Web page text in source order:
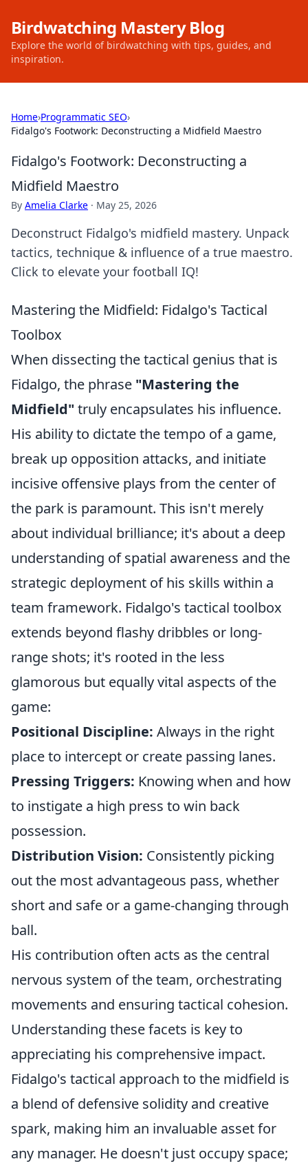
Birdwatching Mastery Blog
Explore the world of birdwatching with tips, guides, and
inspiration.
Home›Programmatic SEO›
Fidalgo's Footwork: Deconstructing a Midfield Maestro
Fidalgo's Footwork: Deconstructing a
Midfield Maestro
By Amelia Clarke · May 25, 2026
Deconstruct Fidalgo's midfield mastery. Unpack
tactics, technique & influence of a true maestro.
Click to elevate your football IQ!
Mastering the Midfield: Fidalgo's Tactical
Toolbox
When dissecting the tactical genius that is
Fidalgo, the phrase "Mastering the
Midfield" truly encapsulates his influence.
His ability to dictate the tempo of a game,
break up opposition attacks, and initiate
incisive offensive plays from the center of
the park is paramount. This isn't merely
about individual brilliance; it's about a deep
understanding of spatial awareness and the
strategic deployment of his skills within a
team framework. Fidalgo's tactical toolbox
extends beyond flashy dribbles or long-
range shots; it's rooted in the less
glamorous but equally vital aspects of the
game:
Positional Discipline: Always in the right
place to intercept or create passing lanes.
Pressing Triggers: Knowing when and how
to instigate a high press to win back
possession.
Distribution Vision: Consistently picking
out the most advantageous pass, whether
short and safe or a game-changing through
ball.
His contribution often acts as the central
nervous system of the team, orchestrating
movements and ensuring tactical cohesion.
Understanding these facets is key to
appreciating his comprehensive impact.
Fidalgo's tactical approach to the midfield is
a blend of defensive solidity and creative
spark, making him an invaluable asset for
any manager. He doesn't just occupy space;